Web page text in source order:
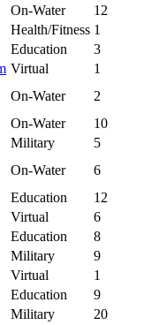
On-Water
12
Health/Fitness 1
Education
3
Virtual
1
On-Water
2
On-Water
10
Military
5
On-Water
6
Education
12
Virtual
6
Education
8
Military
9
Virtual
1
Education
9
Military
20